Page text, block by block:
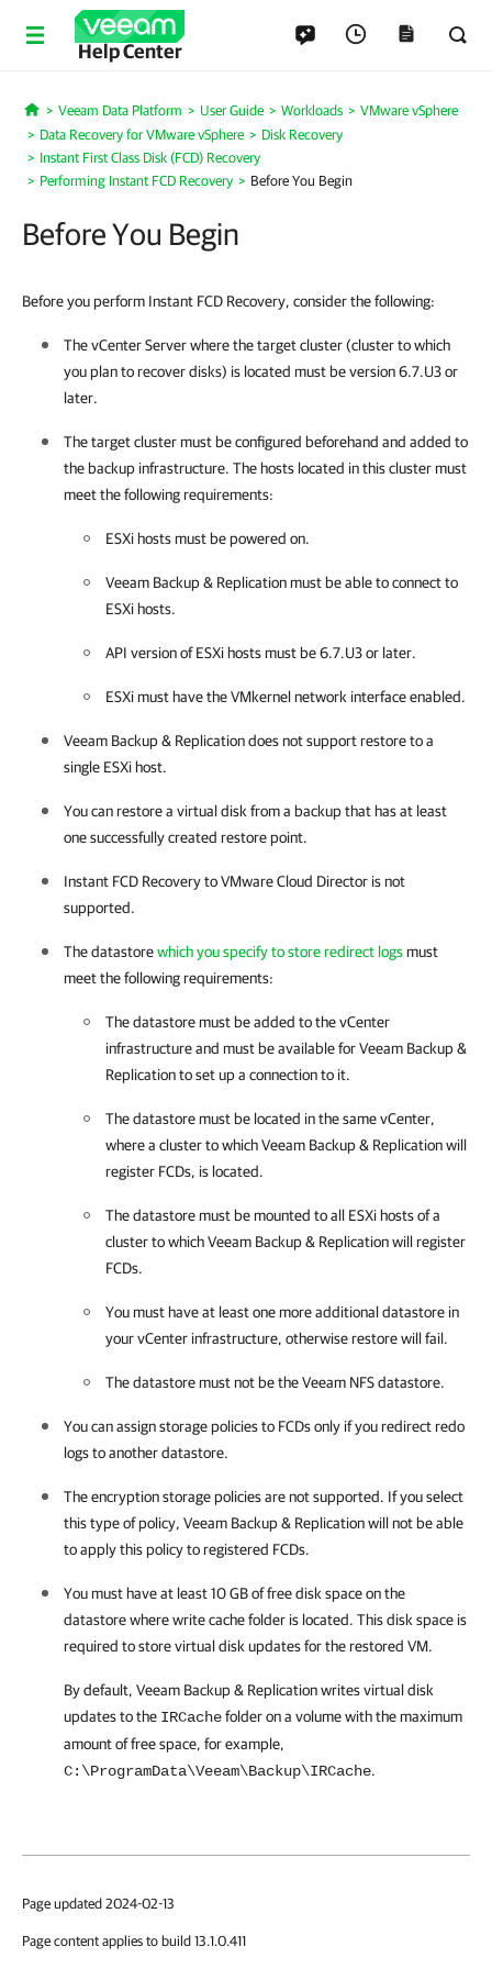
Help Center
Home
Veeam Data Platform User Guide Workloads
VMware vSphere
Data Recovery for VMware vSphere
Disk Recovery
Instant First Class Disk (FCD) Recovery
Performing Instant FCD Recovery
Before You Begin
Before You Begin
Before you perform Instant FCD Recovery, consider the following:
The vCenter Server where the target cluster (cluster to which
you plan to recover disks) is located must be version 6.7.U3 or
later.
The target cluster must be configured beforehand and added to
the backup infrastructure. The hosts located in this cluster must
meet the following requirements:
ESXi hosts must be powered on.
Veeam Backup & Replicationmust be able to connect to
ESXi hosts.
API version of ESXi hosts must be 6.7.U3 or later.
ESXi must have the VMkernel network interface enabled.
Veeam Backup & Replicationdoes not support restore to a
single ESXi host.
You can restore a virtual disk from a backup that has at least
one successfully created restore point.
Instant FCD Recovery to VMware Cloud Director is not
supported.
The datastorewhich you specify to store redirect logsmust
meet the following requirements:
The datastore must be added to the vCenter
infrastructure and must be available forVeeam Backup &
Replicationto set up a connection to it.
The datastore must be located in the same vCenter,
where a cluster to whichVeeam Backup & Replicationwill
register FCDs, is located.
The datastore must be mounted to all ESXi hosts of a
cluster to whichVeeam Backup & Replicationwill register
FCDs.
You must have at least one more additional datastore in
your vCenter infrastructure, otherwise restore will fail.
The datastore must not be the Veeam NFS datastore.
You can assign storage policies to FCDs only if you redirect redo
logs to another datastore.
The encryption storage policies are not supported. If you select
this type of policy, Veeam Backup & Replication will not be able
to apply this policy to registered FCDs.
You must have at least 10 GB of free disk space on the
datastore where write cache folder is located. This disk space is
required to store virtual disk updates for the restored VM.
By default, Veeam Backup & Replicationwrites virtual disk
updates to the IRCachefolder on a volume with the maximum
amount of free space, for example,
C:\ProgramData\Veeam\Backup\IRCache.
Page updated 2024-02-13
Page content applies to build 13.1.0.411